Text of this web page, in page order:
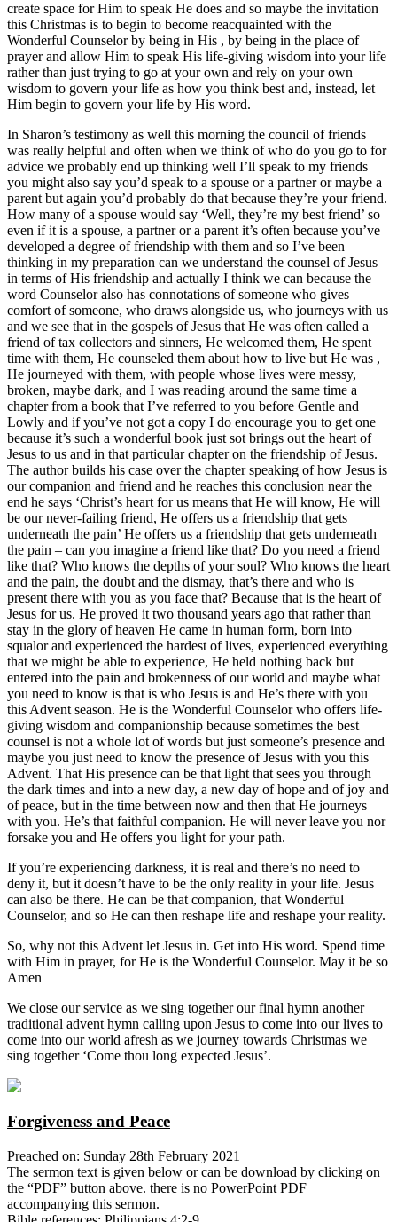
create space for Him to speak He does and so maybe the invitation
this Christmas is to begin to become reacquainted with the
Wonderful Counselor by being in His , by being in the place of
prayer and allow Him to speak His life-giving wisdom into your life
rather than just trying to go at your own and rely on your own
wisdom to govern your life as how you think best and, instead, let
Him begin to govern your life by His word.
In Sharon’s testimony as well this morning the council of friends
was really helpful and often when we think of who do you go to for
advice we probably end up thinking well I’ll speak to my friends
you might also say you’d speak to a spouse or a partner or maybe a
parent but again you’d probably do that because they’re your friend.
How many of a spouse would say ‘Well, they’re my best friend’ so
even if it is a spouse, a partner or a parent it’s often because you’ve
developed a degree of friendship with them and so I’ve been
thinking in my preparation can we understand the counsel of Jesus
in terms of His friendship and actually I think we can because the
word Counselor also has connotations of someone who gives
comfort of someone, who draws alongside us, who journeys with us
and we see that in the gospels of Jesus that He was often called a
friend of tax collectors and sinners, He welcomed them, He spent
time with them, He counseled them about how to live but He was ,
He journeyed with them, with people whose lives were messy,
broken, maybe dark, and I was reading around the same time a
chapter from a book that I’ve referred to you before Gentle and
Lowly and if you’ve not got a copy I do encourage you to get one
because it’s such a wonderful book just sot brings out the heart of
Jesus to us and in that particular chapter on the friendship of Jesus.
The author builds his case over the chapter speaking of how Jesus is
our companion and friend and he reaches this conclusion near the
end he says ‘Christ’s heart for us means that He will know, He will
be our never-failing friend, He offers us a friendship that gets
underneath the pain’ He offers us a friendship that gets underneath
the pain – can you imagine a friend like that? Do you need a friend
like that? Who knows the depths of your soul? Who knows the heart
and the pain, the doubt and the dismay, that’s there and who is
present there with you as you face that? Because that is the heart of
Jesus for us. He proved it two thousand years ago that rather than
stay in the glory of heaven He came in human form, born into
squalor and experienced the hardest of lives, experienced everything
that we might be able to experience, He held nothing back but
entered into the pain and brokenness of our world and maybe what
you need to know is that is who Jesus is and He’s there with you
this Advent season. He is the Wonderful Counselor who offers life-
giving wisdom and companionship because sometimes the best
counsel is not a whole lot of words but just someone’s presence and
maybe you just need to know the presence of Jesus with you this
Advent. That His presence can be that light that sees you through
the dark times and into a new day, a new day of hope and of joy and
of peace, but in the time between now and then that He journeys
with you. He’s that faithful companion. He will never leave you nor
forsake you and He offers you light for your path.
If you’re experiencing darkness, it is real and there’s no need to
deny it, but it doesn’t have to be the only reality in your life. Jesus
can also be there. He can be that companion, that Wonderful
Counselor, and so He can then reshape life and reshape your reality.
So, why not this Advent let Jesus in. Get into His word. Spend time
with Him in prayer, for He is the Wonderful Counselor. May it be so
Amen
We close our service as we sing together our final hymn another
traditional advent hymn calling upon Jesus to come into our lives to
come into our world afresh as we journey towards Christmas we
sing together ‘Come thou long expected Jesus’.
Forgiveness and Peace
Preached on: Sunday 28th February 2021
The sermon text is given below or can be download by clicking on
the “PDF” button above. there is no PowerPoint PDF
accompanying this sermon.